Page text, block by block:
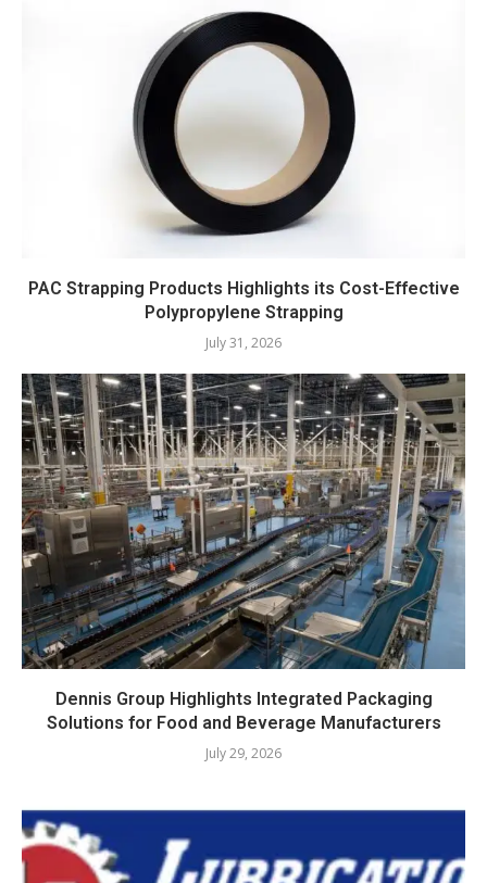
PAC Strapping Products Highlights its Cost-Effective
Polypropylene Strapping
July 31, 2026
Dennis Group Highlights Integrated Packaging
Solutions for Food and Beverage Manufacturers
July 29, 2026